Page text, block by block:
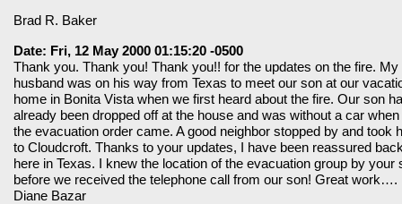
Brad R. Baker
Date: Fri, 12 May 2000 01:15:20 -0500
Thank you. Thank you! Thank you!! for the updates on the fire. My
husband was on his way from Texas to meet our son at our
home in Bonita Vista when we first heard about the fire. Our son
already been dropped off at the house and was without a car when
the evacuation order came. A good neighbor stopped by and took
to Cloudcroft. Thanks to your updates, I have been reassured
here in Texas. I knew the location of the evacuation group by your
before we received the telephone call from our son! Great work….
Diane Bazar